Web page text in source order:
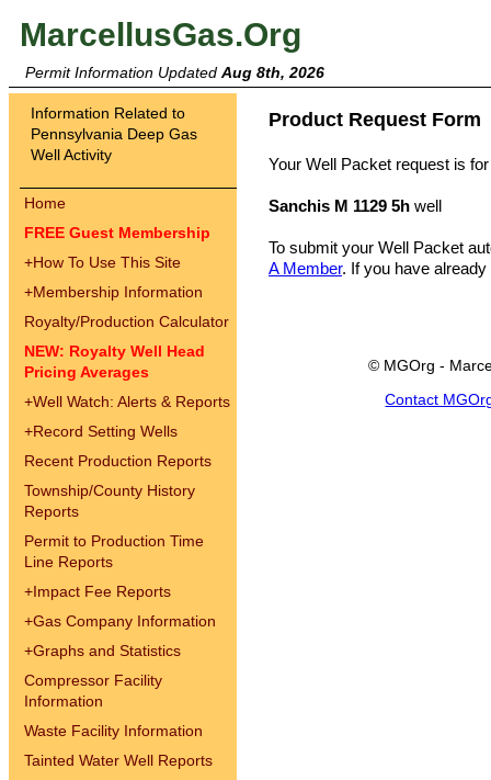
MarcellusGas.Org
Permit Information Updated Aug 8th, 2026
Information Related to
Pennsylvania Deep Gas
Well Activity
Home
FREE Guest Membership
+How To Use This Site
+Membership Information
Royalty/Production Calculator
NEW: Royalty Well Head
Pricing Averages
+Well Watch: Alerts & Reports
+Record Setting Wells
Recent Production Reports
Township/County History
Reports
Permit to Production Time
Line Reports
+Impact Fee Reports
+Gas Company Information
+Graphs and Statistics
Compressor Facility
Information
Waste Facility Information
Tainted Water Well Reports
Product Request Form
Your Well Packet request is
Sanchis M 1129 5h well
To submit your Well Packet
A Member. If you have
© MGOrg -
Contact